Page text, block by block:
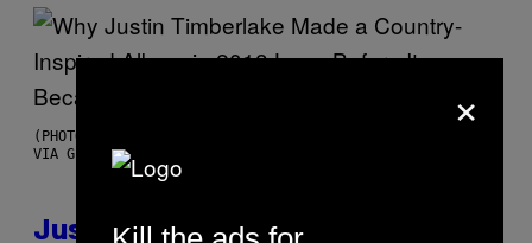
(PHOTO BY CHRISTOPHER POLK/NBCU PHOTO BANK/NBCUNIVERSAL
VIA GETTY IMAGES)
Justin Timberlake Released a
×